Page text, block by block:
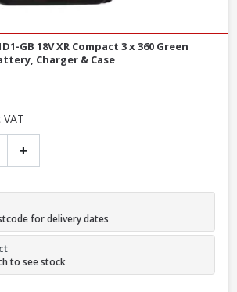
GB 18V XR Compact 3 x 360 Green
Charger & Case
VAT
+
for delivery dates
to see stock